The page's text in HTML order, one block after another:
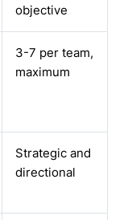
objective
3-7 per team,
maximum
Strategic and
directional